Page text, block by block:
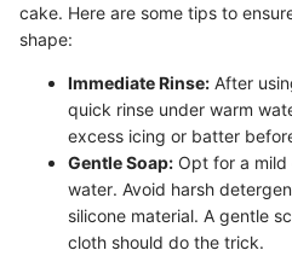
cake. Here are some tips to
shape:
Immediate Rinse: After
quick rinse under warm
excess icing or batter
Gentle Soap: Opt for a
water. Avoid harsh
silicone material. A gentle
cloth should do the trick.